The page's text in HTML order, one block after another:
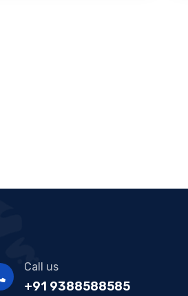
Call us
+91 9388588585